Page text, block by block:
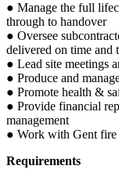
● Manage the full
through to handover
● Oversee
delivered on time and
● Lead site meetings
● Produce and
● Promote health &
● Provide financial
management
● Work with Gent fire
Requirements